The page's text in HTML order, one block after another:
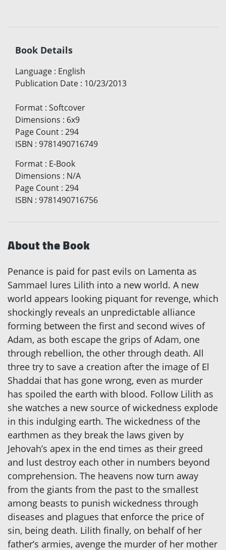
Book Details
Language : English
Publication Date : 10/23/2013
Format : Softcover
Dimensions : 6x9
Page Count : 294
ISBN : 9781490716749
Format : E-Book
Dimensions : N/A
Page Count : 294
ISBN : 9781490716756
About the Book
Penance is paid for past evils on Lamenta as
Sammael lures Lilith into a new world. A new
world appears looking piquant for revenge, which
shockingly reveals an unpredictable alliance
forming between the first and second wives of
Adam, as both escape the grips of Adam, one
through rebellion, the other through death. All
three try to save a creation after the image of El
Shaddai that has gone wrong, even as murder
has spoiled the earth with blood. Follow Lilith as
she watches a new source of wickedness explode
in this indulging earth. The wickedness of the
earthmen as they break the laws given by
Jehovah’s apex in the end times as their greed
and lust destroy each other in numbers beyond
comprehension. The heavens now turn away
from the giants from the past to the smallest
among beasts to punish wickedness through
diseases and plagues that enforce the price of
sin, being death. Lilith finally, on behalf of her
father’s armies, avenge the murder of her mother